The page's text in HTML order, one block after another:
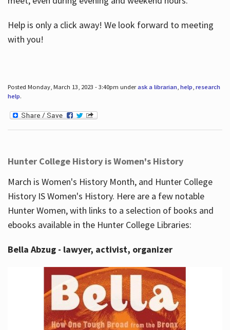
Help is only a click away! We look forward to meeting
with you!
Posted Monday, March 13, 2023 - 3:40pm underask a librarian, help, research
help.
Hunter College History is Women's History
March is Women's History Month, and Hunter College
History IS Women's History. Here are a few notable
Hunter Women, with links to a selection of books and
ebooks available in the Hunter College Libraries:
Bella Abzug - lawyer, activist, organizer